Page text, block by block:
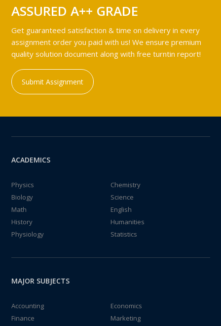
ASSURED A++ GRADE
Get guaranteed satisfaction & time on delivery in every
assignment order you paid with us! We ensure premium
quality solution document along with free turntin report!
Submit Assignment
ACADEMICS
Physics
Chemistry
Biology
Science
Math
English
History
Humanities
Physiology
Statistics
MAJOR SUBJECTS
Accounting
Economics
Finance
Marketing